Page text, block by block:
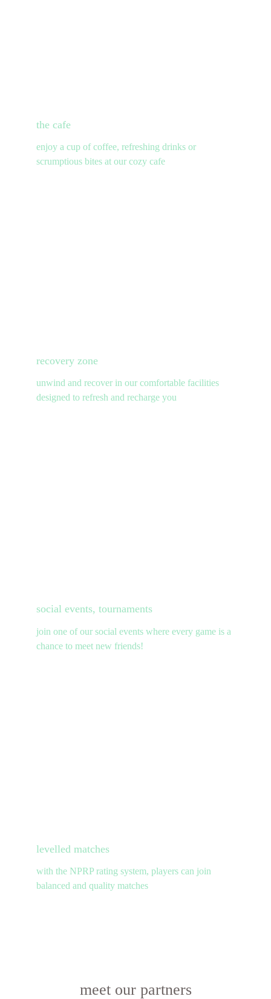
levelled matches
with the NPRP rating system, players can join
balanced and quality matches
social events, tournaments
join one of our social events where every game is a
chance to meet new friends!
recovery zone
unwind and recover in our comfortable facilities
designed to refresh and recharge you
the cafe
enjoy a cup of coffee, refreshing drinks or
scrumptious bites at our cozy cafe
meet our partners